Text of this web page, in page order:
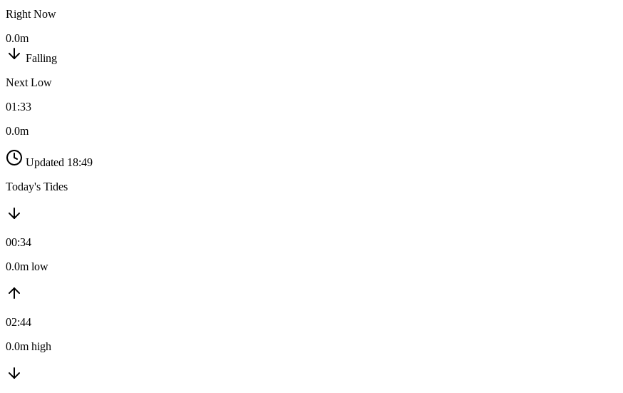
Right Now
0.0m
Falling
Next Low
01:33
0.0m
Updated 18:49
Today's Tides
00:34
0.0m low
02:44
0.0m high